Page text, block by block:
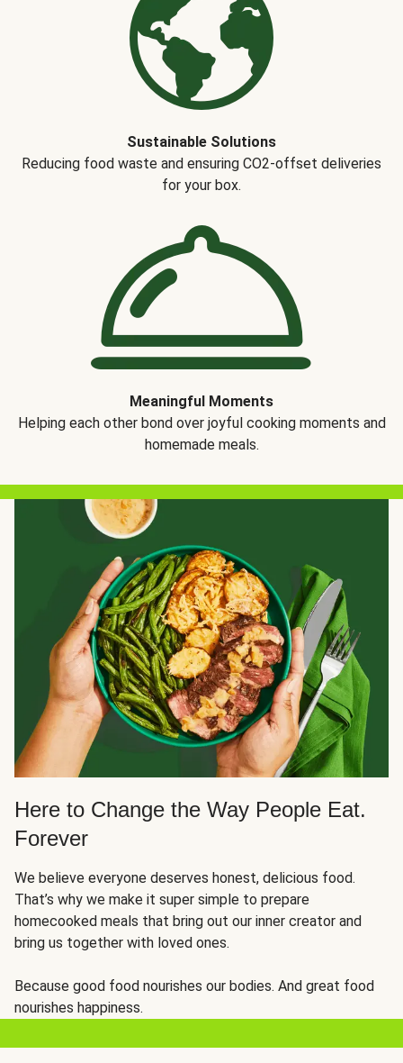
Sustainable Solutions
Reducing food waste and ensuring CO2-offset deliveries
for your box.
Meaningful Moments
Helping each other bond over joyful cooking moments and
homemade meals.
Here to Change the Way People Eat.
Forever
We believe everyone deserves honest, delicious food.
That’s why we make it super simple to prepare
homecooked meals that bring out our inner creator and
bring us together with loved ones.
Because good food nourishes our bodies. And great food
nourishes happiness.